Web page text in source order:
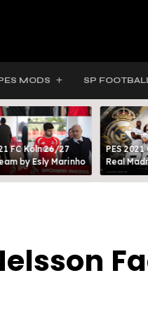
MODS SP
FC Köln 26/27
by Esly Marinho
PES
Real